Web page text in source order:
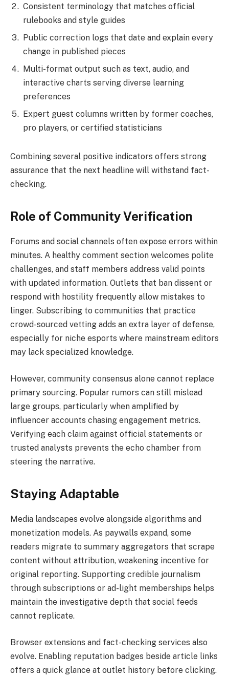
Consistent terminology that matches official
rulebooks and style guides
Public correction logs that date and explain every
change in published pieces
Multi-format output such as text, audio, and
interactive charts serving diverse learning
preferences
Expert guest columns written by former coaches,
pro players, or certified statisticians
Combining several positive indicators offers strong
assurance that the next headline will withstand fact-
checking.
Role of Community Verification
Forums and social channels often expose errors within
minutes. A healthy comment section welcomes polite
challenges, and staff members address valid points
with updated information. Outlets that ban dissent or
respond with hostility frequently allow mistakes to
linger. Subscribing to communities that practice
crowd-sourced vetting adds an extra layer of defense,
especially for niche esports where mainstream editors
may lack specialized knowledge.
However, community consensus alone cannot replace
primary sourcing. Popular rumors can still mislead
large groups, particularly when amplified by
influencer accounts chasing engagement metrics.
Verifying each claim against official statements or
trusted analysts prevents the echo chamber from
steering the narrative.
Staying Adaptable
Media landscapes evolve alongside algorithms and
monetization models. As paywalls expand, some
readers migrate to summary aggregators that scrape
content without attribution, weakening incentive for
original reporting. Supporting credible journalism
through subscriptions or ad-light memberships helps
maintain the investigative depth that social feeds
cannot replicate.
Browser extensions and fact-checking services also
evolve. Enabling reputation badges beside article links
offers a quick glance at outlet history before clicking.